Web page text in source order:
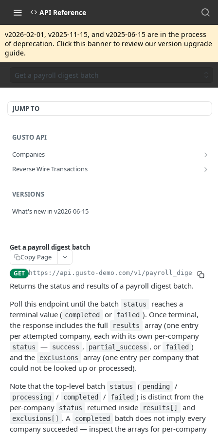
API Reference
Get a payroll digest batch
v2026-02-01, v2025-11-15, and v2025-06-15 are in the process
of deprecation. Click this banner to review our version upgrade
guide.
JUMP TO
GUSTO API
Companies
Disassociate a partner managed company
Reverse Wire Transactions
VERSIONS
What's new in v2026-06-15
Introspection
Create a System Access Token or Refresh an Access Token
Get info about the current access token GET
FLOWS (PRE-BUILT UI)
Create a flow
COMPANIES
People Batches
Create a people batch
Get a people batch
Companies
Create a partner managed company
Update a company PUT
Migrate company to embedded payroll
Check company migration readiness GET
Bank Accounts
Get all company bank accounts GET
Verify a company bank account
Create a bank account from a plaid processor token POST
Locations
Create a company location
POST
Get all company locations
Get a location GET
Payment Configs
Get a company's payment configs
Update a company's payment configs PUT
Company Forms
Get all company forms
GET
Company Benefits
Get a payroll digest batch
Copy Page
GET https://api.gusto-demo.com/v1/payroll_digests/
Returns the status and results of a payroll digest batch.
Poll this endpoint until the batch
status
reaches a
terminal value ( completed or failed ). Once terminal,
the response includes the full
results
array (one entry
per attempted company, each with its own per-company
status — success , partial_success , or failed )
and the
exclusions
array (one entry per company that
could not be looked up or processed).
Note that the top-level batch
status ( pending /
processing / completed / failed ) is distinct from the
per-company
status returned inside results[] and
exclusions[] . A completed
batch does not imply every
company succeeded — inspect the arrays for per-company